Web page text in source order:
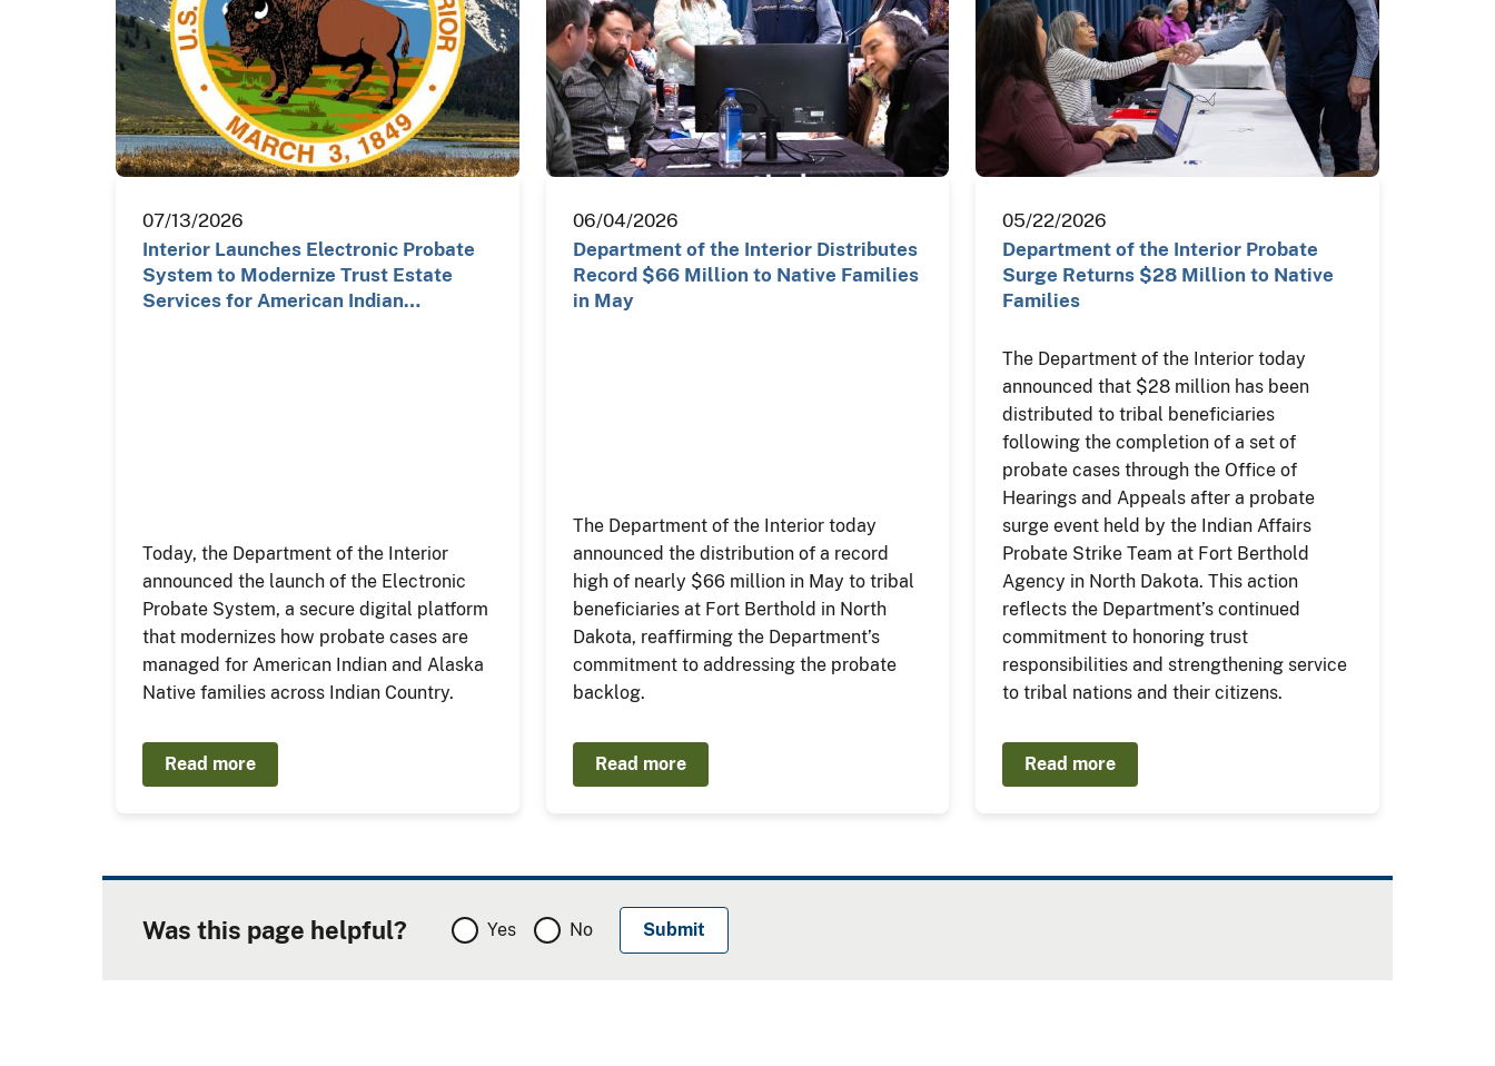
07/13/2026
Interior Launches Electronic Probate
System to Modernize Trust Estate
Services for American Indian…
Today, the Department of the Interior
announced the launch of the Electronic
Probate System, a secure digital platform
that modernizes how probate cases are
managed for American Indian and Alaska
Native families across Indian Country.
Read more
06/04/2026
Department of the Interior Distributes
Record $66 Million to Native Families
in May
The Department of the Interior today
announced the distribution of a record
high of nearly $66 million in May to tribal
beneficiaries at Fort Berthold in North
Dakota, reaffirming the Department’s
commitment to addressing the probate
backlog.
Read more
05/22/2026
Department of the Interior Probate
Surge Returns $28 Million to Native
Families
The Department of the Interior today
announced that $28 million has been
distributed to tribal beneficiaries
following the completion of a set of
probate cases through the Office of
Hearings and Appeals after a probate
surge event held by the Indian Affairs
Probate Strike Team at Fort Berthold
Agency in North Dakota. This action
reflects the Department’s continued
commitment to honoring trust
responsibilities and strengthening service
to tribal nations and their citizens.
Read more
Was this page helpful? Yes No